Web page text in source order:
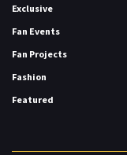
Exclusive
Fan Events
Fan Projects
Fashion
Featured